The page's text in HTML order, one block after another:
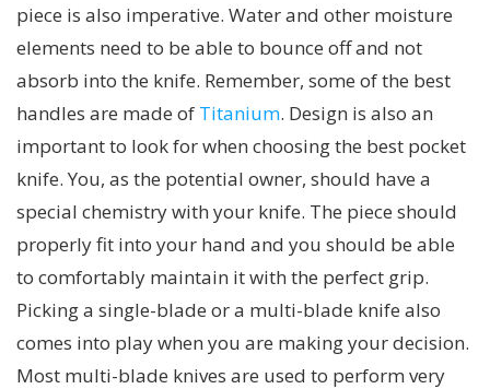
piece is also imperative. Water and other moisture
elements need to be able to bounce off and not
absorb into the knife. Remember, some of the best
handles are made of Titanium. Design is also an
important to look for when choosing the best pocket
knife. You, as the potential owner, should have a
special chemistry with your knife. The piece should
properly fit into your hand and you should be able
to comfortably maintain it with the perfect grip.
Picking a single-blade or a multi-blade knife also
comes into play when you are making your decision.
Most multi-blade knives are used to perform very